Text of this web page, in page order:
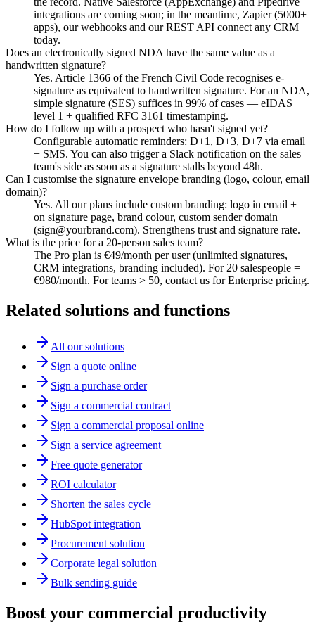
integrations are coming soon; in the meantime, Zapier (5000+
apps), our webhooks and our REST API connect any CRM
today.
Does an electronically signed NDA have the same value as a
handwritten signature?
Yes. Article 1366 of the French Civil Code recognises e-
signature as equivalent to handwritten signature. For an NDA,
simple signature (SES) suffices in 99% of cases — eIDAS
level 1 + qualified RFC 3161 timestamping.
How do I follow up with a prospect who hasn't signed yet?
Configurable automatic reminders: D+1, D+3, D+7 via email
+ SMS. You can also trigger a Slack notification on the sales
team's side as soon as a signature stalls beyond 48h.
Can I customise the signature envelope branding (logo, colour, email
domain)?
Yes. All our plans include custom branding: logo in email +
on signature page, brand colour, custom sender domain
(sign@yourbrand.com). Strengthens trust and signature rate.
What is the price for a 20-person sales team?
The Pro plan is €49/month per user (unlimited signatures,
CRM integrations, branding included). For 20 salespeople =
€980/month. For teams > 50, contact us for Enterprise pricing.
Related solutions and functions
All our solutions
Sign a quote online
Sign a purchase order
Sign a commercial contract
Sign a commercial proposal online
Sign a service agreement
Free quote generator
ROI calculator
Shorten the sales cycle
HubSpot integration
Procurement solution
Corporate legal solution
Bulk sending guide
Boost your commercial productivity